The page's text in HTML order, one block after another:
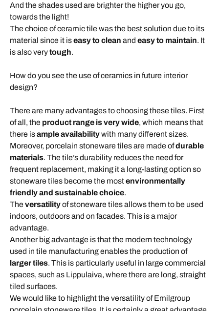
And the shades used are brighter the higher you go,
towards the light!
The choice of ceramic tile was the best solution due to its
material since it iseasy to clean and easy to maintain. It
is also verytough.
How do you see the use of ceramics in future interior
design?
There are many advantages to choosing these tiles. First
of all, the product range is very wide, which means that
there isample availabilitywith many different sizes.
Moreover, porcelain stoneware tiles are made ofdurable
materials. The tile’s durability reduces the need for
frequent replacement, making it a long-lasting option so
stoneware tiles become the mostenvironmentally
friendly and sustainable choice.
Theversatilityof stoneware tiles allows them to be used
indoors, outdoors and on facades. This is a major
advantage.
Another big advantage is that the modern technology
used in tile manufacturing enables the production of
larger tiles. This is particularly useful in large commercial
spaces, such as Lippulaiva, where there are long, straight
tiled surfaces.
We would like to highlight the versatility of Emilgroup